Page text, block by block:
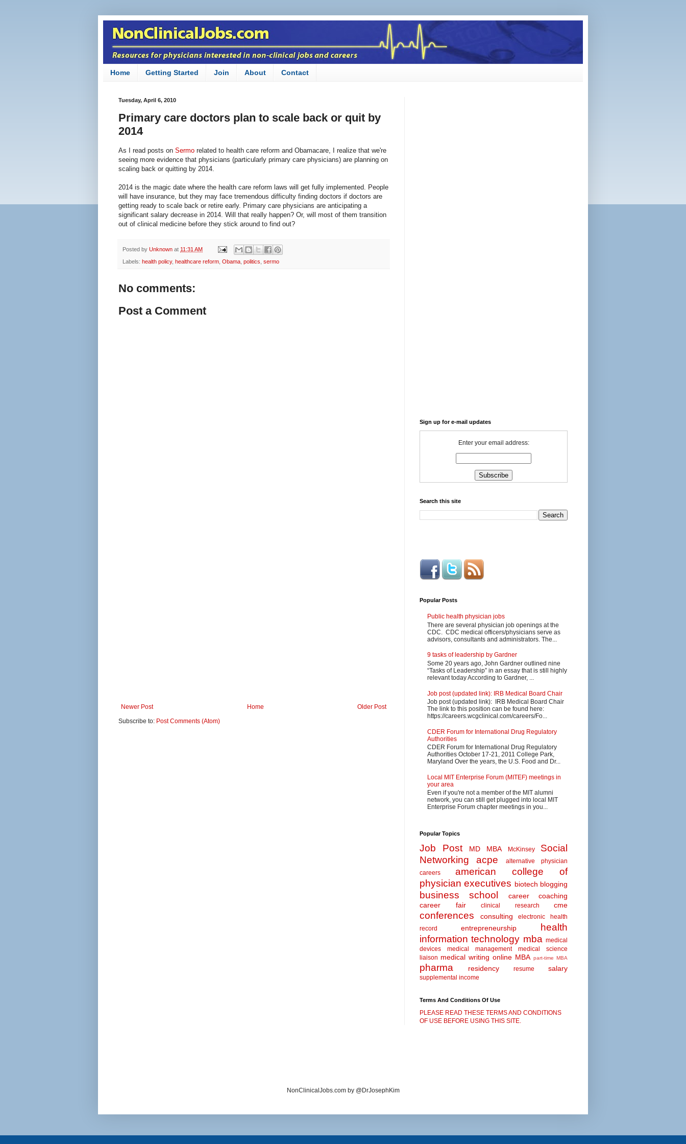
Home Getting Started Join About Contact
Tuesday, April 6, 2010
Primary care doctors plan to scale back or quit by
2014
As I read posts on Sermo related to health care reform and Obamacare, I realize that we're
seeing more evidence that physicians (particularly primary care physicians) are planning on
scaling back or quitting by 2014.
2014 is the magic date where the health care reform laws will get fully implemented. People
will have insurance, but they may face tremendous difficulty finding doctors if doctors are
getting ready to scale back or retire early. Primary care physicians are anticipating a
significant salary decrease in 2014. Will that really happen? Or, will most of them transition
out of clinical medicine before they stick around to find out?
Posted by Unknown at 11:31 AM
Labels: health policy, healthcare reform Obama politics sermo
No comments:
Post a Comment
Newer Post Older Post
Home
Subscribe to: Post Comments (Atom)
Sign up for e-mail updates
Enter your email address:
Search this site
Popular Posts
Public health physician jobs
There are several physician job openings at the
CDC. CDC medical officers/physicians serve as
advisors, consultants and administrators. The...
9 tasks of leadership by Gardner
Some 20 years ago, John Gardner outlined nine
“Tasks of Leadership” in an essay that is still highly
relevant today According to Gardner, ...
Job post (updated link): IRB Medical Board Chair
Job post (updated link): IRB Medical Board Chair
The link to this position can be found here:
https://careers.wcgclinical.com/careers/Fo...
CDER Forum for International Drug Regulatory
Authorities
CDER Forum for International Drug Regulatory
Authorities October 17-21, 2011 College Park,
Maryland Over the years, the U.S. Food and Dr...
Local MIT Enterprise Forum (MITEF) meetings in
your area
Even if you're not a member of the MIT alumni
network, you can still get plugged into local MIT
Enterprise Forum chapter meetings in you...
Popular Topics
Job Post MD MBA McKinsey
Social
Networking
acpe
alternative physician
careers
american college of
physician executives biotech blogging
business school
career coaching
career fair
clinical research cme
conferences consulting
electronic health
record
entrepreneurship
health
information technology mba medical
devices
medical management
medical science
liaison medical writing online MBA part-time MBA
pharma residency resume salary
supplemental income
Terms And Conditions Of Use
PLEASE READ THESE TERMS AND CONDITIONS
OF USE BEFORE USING THIS SITE.
NonClinicalJobs.com by @DrJosephKim